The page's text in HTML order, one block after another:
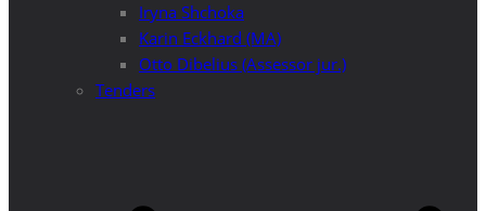
Iryna Shchoka
Karin Eckhard (MA)
Otto Dibelius (Assessor jur.)
Tenders